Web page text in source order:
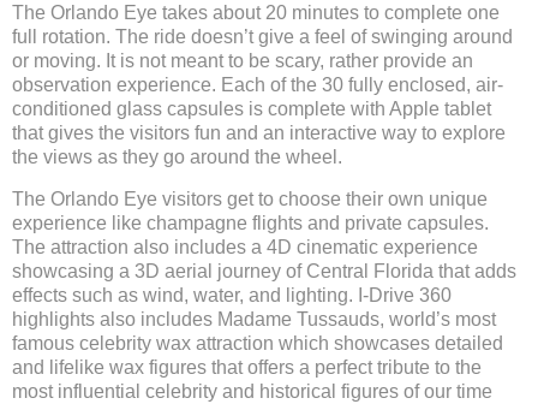
The Orlando Eye takes about 20 minutes to complete one
full rotation. The ride doesn’t give a feel of swinging around
or moving. It is not meant to be scary, rather provide an
observation experience. Each of the 30 fully enclosed, air-
conditioned glass capsules is complete with Apple tablet
that gives the visitors fun and an interactive way to explore
the views as they go around the wheel.
The Orlando Eye visitors get to choose their own unique
experience like champagne flights and private capsules.
The attraction also includes a 4D cinematic experience
showcasing a 3D aerial journey of Central Florida that adds
effects such as wind, water, and lighting. I-Drive 360
highlights also includes Madame Tussauds, world’s most
famous celebrity wax attraction which showcases detailed
and lifelike wax figures that offers a perfect tribute to the
most influential celebrity and historical figures of our time